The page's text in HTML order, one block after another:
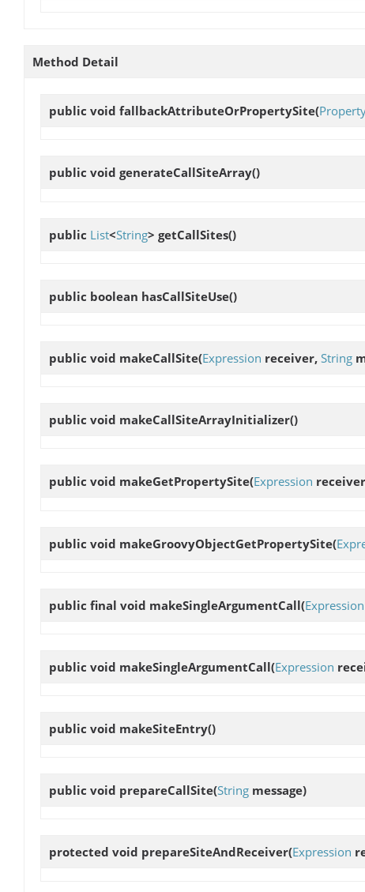
Method Detail
public void fallbackAttributeOrPropertySite(
public void generateCallSiteArray()
public List<String> getCallSites()
public boolean hasCallSiteUse()
public void makeCallSite(Expression receiver, String
public void makeCallSiteArrayInitializer()
public void makeGetPropertySite(Expression
public void makeGroovyObjectGetPropertySite(
public final void makeSingleArgumentCall(Expression
public void makeSingleArgumentCall(Expression
public void makeSiteEntry()
public void prepareCallSite(String message)
protected void prepareSiteAndReceiver(Expression